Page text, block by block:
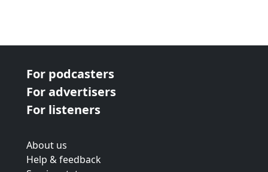
For podcasters
For advertisers
For listeners
About us
Help & feedback